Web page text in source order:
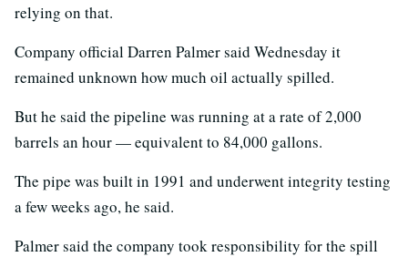
relying on that.
Company official Darren Palmer said Wednesday it
remained unknown how much oil actually spilled.
But he said the pipeline was running at a rate of 2,000
barrels an hour — equivalent to 84,000 gallons.
The pipe was built in 1991 and underwent integrity testing
a few weeks ago, he said.
Palmer said the company took responsibility for the spill